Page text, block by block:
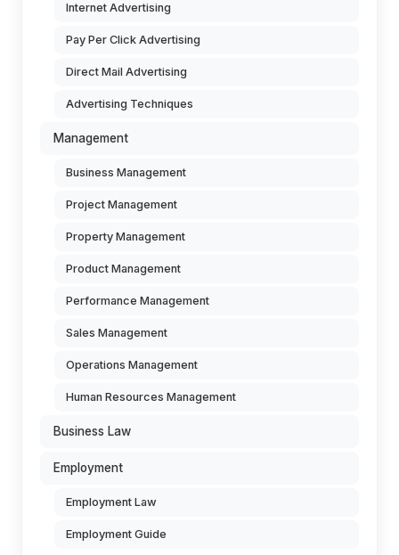
Internet Advertising
Pay Per Click Advertising
Direct Mail Advertising
Advertising Techniques
Management
Business Management
Project Management
Property Management
Product Management
Performance Management
Sales Management
Operations Management
Human Resources Management
Business Law
Employment
Employment Law
Employment Guide